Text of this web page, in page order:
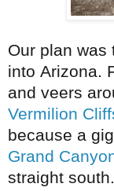
Our plan was
into Arizona.
and veers
Vermilion
because a
Grand
straight